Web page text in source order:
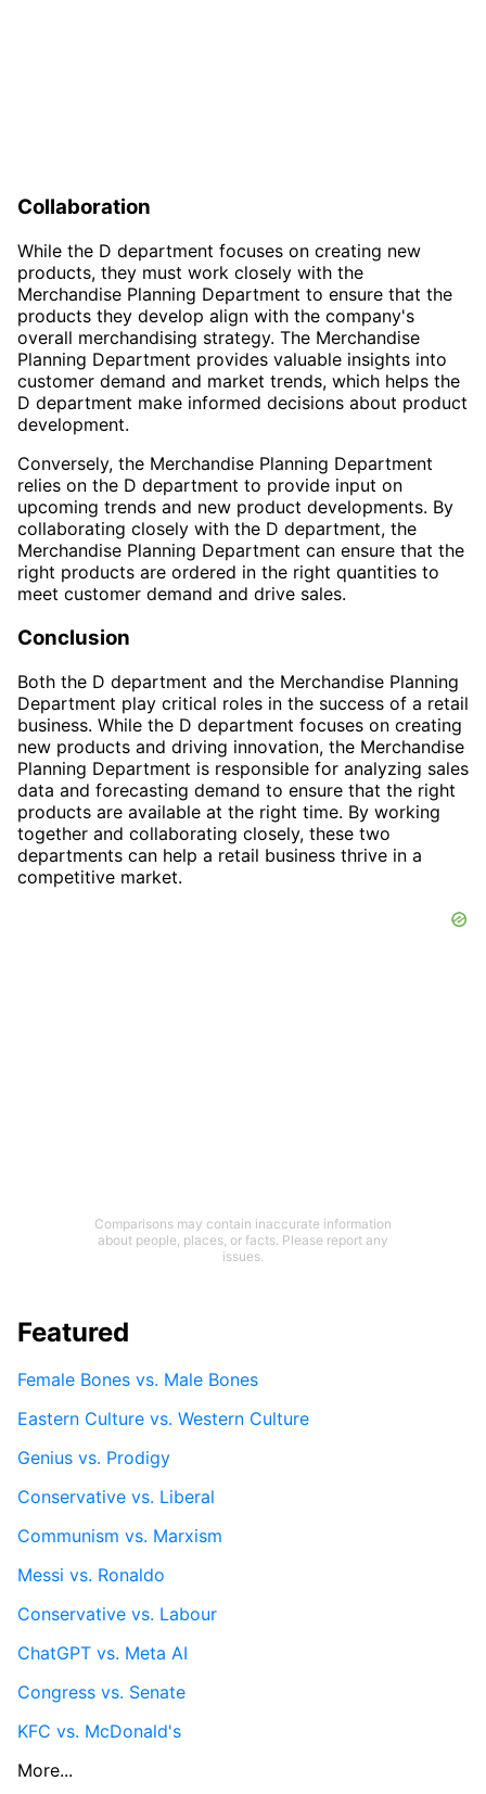
Collaboration
While the D department focuses on creating new
products, they must work closely with the
Merchandise Planning Department to ensure that the
products they develop align with the company's
overall merchandising strategy. The Merchandise
Planning Department provides valuable insights into
customer demand and market trends, which helps the
D department make informed decisions about product
development.
Conversely, the Merchandise Planning Department
relies on the D department to provide input on
upcoming trends and new product developments. By
collaborating closely with the D department, the
Merchandise Planning Department can ensure that the
right products are ordered in the right quantities to
meet customer demand and drive sales.
Conclusion
Both the D department and the Merchandise Planning
Department play critical roles in the success of a retail
business. While the D department focuses on creating
new products and driving innovation, the Merchandise
Planning Department is responsible for analyzing sales
data and forecasting demand to ensure that the right
products are available at the right time. By working
together and collaborating closely, these two
departments can help a retail business thrive in a
competitive market.
Comparisons may contain inaccurate information
about people, places, or facts. Please report any
issues.
Featured
Female Bones vs. Male Bones
Eastern Culture vs. Western Culture
Genius vs. Prodigy
Conservative vs. Liberal
Communism vs. Marxism
Messi vs. Ronaldo
Conservative vs. Labour
ChatGPT vs. Meta AI
Congress vs. Senate
KFC vs. McDonald's
More...